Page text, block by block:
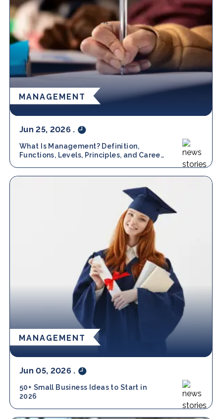
MANAGEMENT
Jun 25, 2026 .
What Is Management? Definition,
Functions, Levels, Principles, and Career
MANAGEMENT
Jun 05, 2026 .
50+ Small Business Ideas to Start in
2026